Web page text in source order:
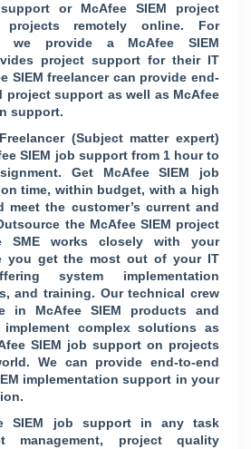
or McAfee SIEM project
remotely online. For
we provide a McAfee SIEM
project support for their IT
SIEM freelancer can provide end-
project support as well as McAfee
support.
(Subject matter expert)
SIEM job support from 1 hour to
Get McAfee SIEM job
time, within budget, with a high
meet the customer’s current and
the McAfee SIEM project
SME works closely with your
you get the most out of your IT
system implementation
and training. Our technical crew
in McAfee SIEM products and
complex solutions as
SIEM job support on projects
We can provide end-to-end
implementation support in your
SIEM job support in any task
management, project quality